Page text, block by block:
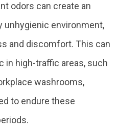
odors can create an
unhygienic environment,
and discomfort. This can
in high-traffic areas, such
washrooms,
to endure these